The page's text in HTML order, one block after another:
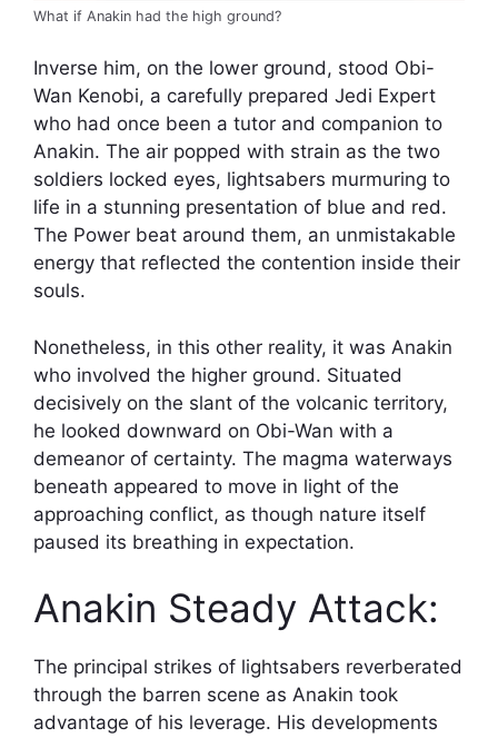
What if Anakin had the high ground?
Inverse him, on the lower ground, stood Obi-
Wan Kenobi, a carefully prepared Jedi Expert
who had once been a tutor and companion to
Anakin. The air popped with strain as the two
soldiers locked eyes, lightsabers murmuring to
life in a stunning presentation of blue and red.
The Power beat around them, an unmistakable
energy that reflected the contention inside their
souls.
Nonetheless, in this other reality, it was Anakin
who involved the higher ground. Situated
decisively on the slant of the volcanic territory,
he looked downward on Obi-Wan with a
demeanor of certainty. The magma waterways
beneath appeared to move in light of the
approaching conflict, as though nature itself
paused its breathing in expectation.
Anakin Steady Attack:
The principal strikes of lightsabers reverberated
through the barren scene as Anakin took
advantage of his leverage. His developments